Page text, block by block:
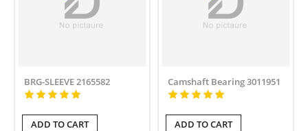
BRG-SLEEVE 2165582
ADD TO CART
Camshaft Bearing 3011951
ADD TO CART